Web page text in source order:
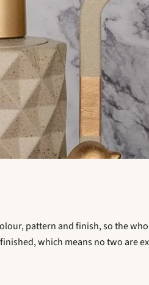
pattern and finish, so the
which means no two are